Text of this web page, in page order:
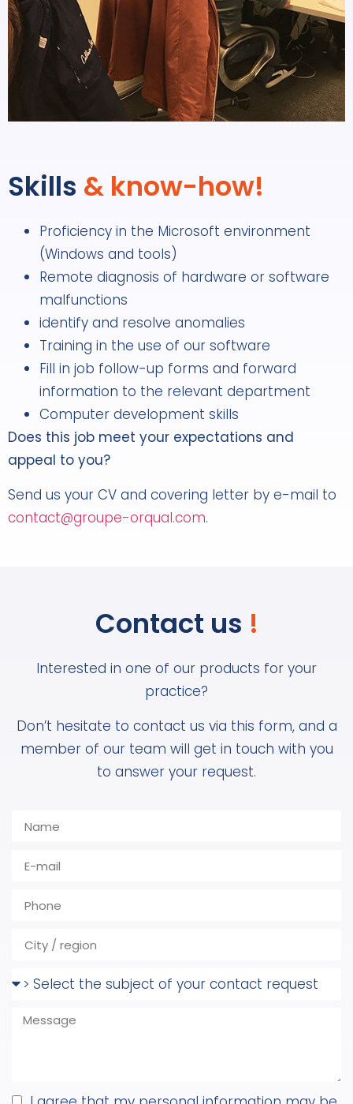
Skills & know-how!
Proficiency in the Microsoft environment
(Windows and tools)
Remote diagnosis of hardware or software
malfunctions
identify and resolve anomalies
Training in the use of our software
Fill in job follow-up forms and forward
information to the relevant department
Computer development skills
Does this job meet your expectations and
appeal to you?
Send us your CV and covering letter by e-mail to
contact@groupe-orqual.com.
Contact us !
Interested in one of our products for your
practice?
Don’t hesitate to contact us via this form, and a
member of our team will get in touch with you
to answer your request.